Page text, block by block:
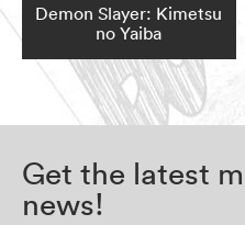
Demon Slayer: Kimetsu
no Yaiba
Get the latest
news!